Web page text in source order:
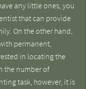
any little ones, you
that can provide
On the other hand,
permanent,
in locating the
the number of
task, however, it is